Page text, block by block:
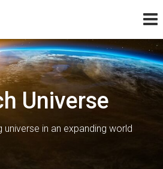
Universe
in an expanding world